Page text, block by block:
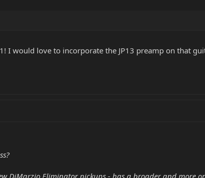
I would love to incorporate the JP13 preamp on that
DiMarzio Eliminator pickups - has a broader and more